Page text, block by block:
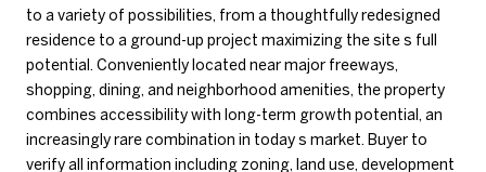
to a variety of possibilities, from a thoughtfully redesigned
residence to a ground-up project maximizing the site s full
potential. Conveniently located near major freeways,
shopping, dining, and neighborhood amenities, the property
combines accessibility with long-term growth potential, an
increasingly rare combination in today s market. Buyer to
verify all information including zoning, land use, development